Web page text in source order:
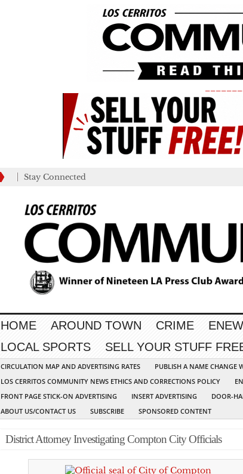
Stay Connected
HOME AROUND TOWN CRIME
LOCAL SPORTS
SELL YOUR STUFF
CIRCULATION MAP AND ADVERTISING RATES PUBLISH A NAME CHANGE
LOS CERRITOS COMMUNITY NEWS ETHICS AND CORRECTIONS POLICY
FRONT PAGE STICK-ON ADVERTISING
INSERT ADVERTISING DOOR-
ABOUT US/CONTACT US
SUBSCRIBE SPONSORED CONTENT
District Attorney Investigating Compton City Officials